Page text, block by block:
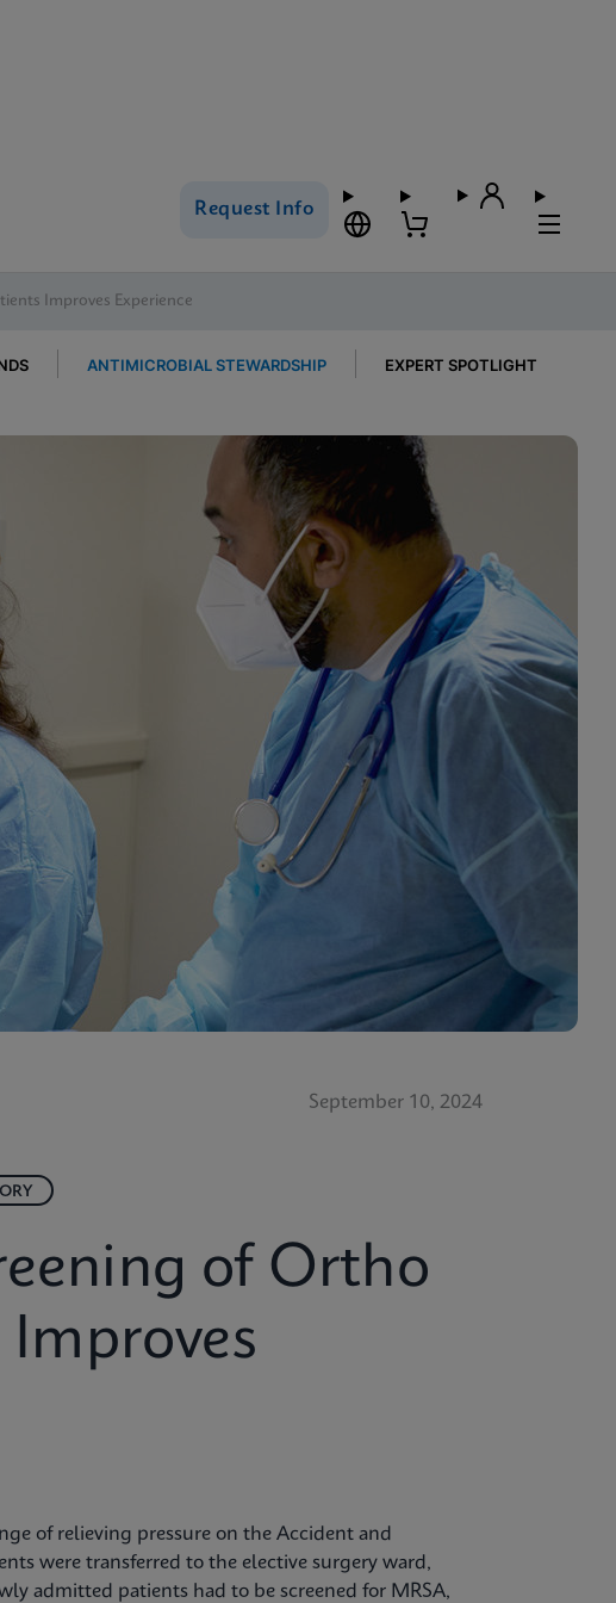
Request Info
Improves Experience
ANTIMICROBIAL STEWARDSHIP EXPERT SPOTLIGHT
September 10, 2024
of Ortho
Improves
of relieving pressure on the Accident and
were transferred to the elective surgery ward,
admitted patients had to be screened for MRSA,